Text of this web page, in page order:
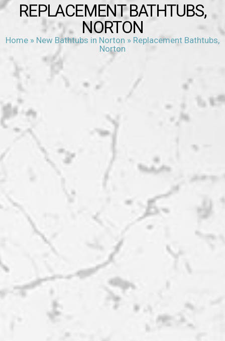
REPLACEMENT BATHTUBS,
NORTON
Home » New Bathtubs in Norton » Replacement Bathtubs,
Norton